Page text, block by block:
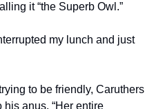
it “the Superb Owl.”
my lunch and just
to be friendly, Caruthers
anus. “Her entire